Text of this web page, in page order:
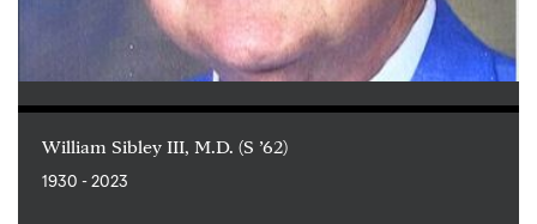
William Sibley III, M.D. (S ’62)
1930 - 2023